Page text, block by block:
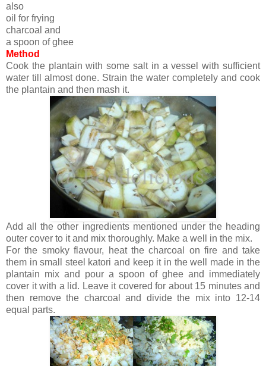
also
oil for frying
charcoal and
a spoon of ghee
Method
Cook the plantain with some salt in a vessel with sufficient
water till almost done. Strain the water completely and cook
the plantain and then mash it.
Add all the other ingredients mentioned under the heading
outer cover to it and mix thoroughly. Make a well in the mix.
For the smoky flavour, heat the charcoal on fire and take
them in small steel katori and keep it in the well made in the
plantain mix and pour a spoon of ghee and immediately
cover it with a lid. Leave it covered for about 15 minutes and
then remove the charcoal and divide the mix into 12-14
equal parts.